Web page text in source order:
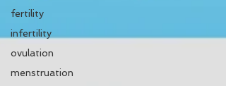
fertility
infertility
ovulation
menstruation